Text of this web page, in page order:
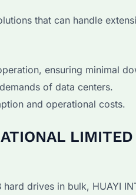
that can handle
ensuring minimal
of data centers.
and operational costs.
drives in bulk, HUAYI